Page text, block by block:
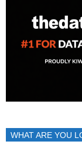
WHAT ARE YOU